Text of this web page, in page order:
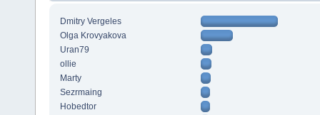
Dmitry Vergeles
Olga Krovyakova
Uran79
ollie
Marty
Sezrmaing
Hobedtor